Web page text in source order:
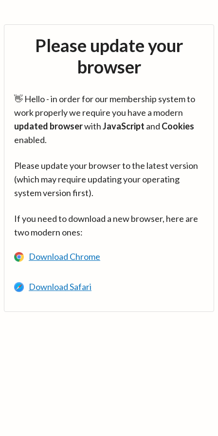
Please update your
browser
👋 Hello - in order for our membership system to
work properly we require you have a modern
updated browserwithJavaScript and Cookies
enabled.
Please update your browser to the latest version
(which may require updating your operating
system version first).
If you need to download a new browser, here are
two modern ones:
Download Chrome
Download Safari